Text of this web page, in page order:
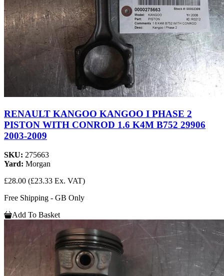
RENAULT KANGOO KANGOO I PHASE 2
PISTON WITH CONROD 1.6 K4M B752 29906
2003-2009
SKU: 275663
Yard: Morgan
£28.00 (£23.33 Ex. VAT)
Free Shipping - GB Only
Add To Basket